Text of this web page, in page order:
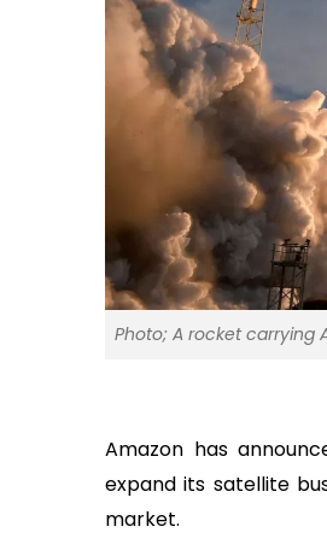
Photo; A rocket carrying
Amazon has
expand its satellite
market.